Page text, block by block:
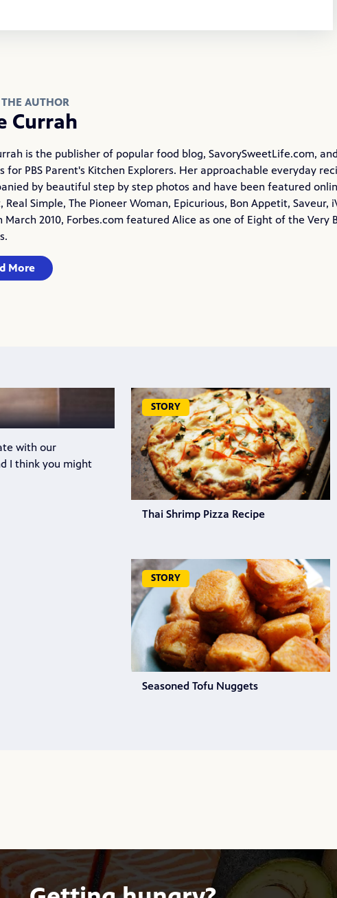
AUTHOR
Currah
is the publisher of popular food blog, SavorySweetLife.com,
for PBS Parent's Kitchen Explorers. Her approachable everyday
by beautiful step by step photos and have been featured
Real Simple, The Pioneer Woman, Epicurious, Bon Appetit, Saveur,
March 2010, Forbes.com featured Alice as one of Eight of the Very
More
with our
I think you might
STORY
Thai Shrimp Pizza Recipe
STORY
Seasoned Tofu Nuggets